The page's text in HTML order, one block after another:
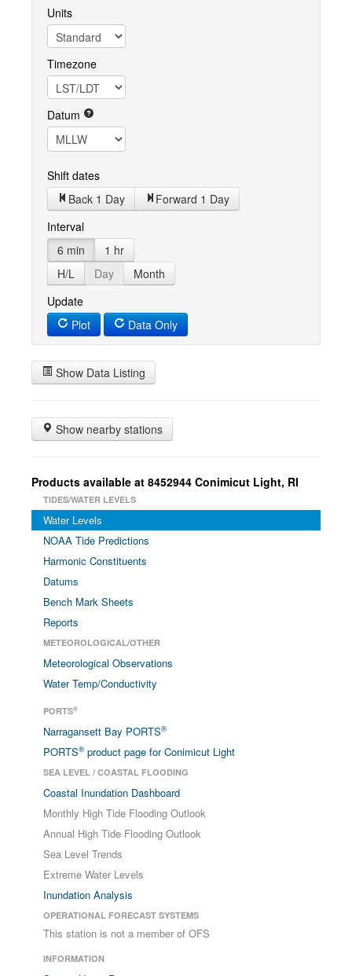
Units
Timezone
Datum
Shift dates
Back 1 Day
Forward 1 Day
Interval
6 min
1 hr
H/L
Day
Month
Update
Plot
Data Only
Show Data Listing
Show nearby stations
Products available at 8452944 Conimicut Light, RI
TIDES/WATER LEVELS
Water Levels
NOAA Tide Predictions
Harmonic Constituents
Datums
Bench Mark Sheets
Reports
METEOROLOGICAL/OTHER
Meteorological Observations
Water Temp/Conductivity
PORTS®
Narragansett Bay PORTS®
PORTS® product page for Conimicut Light
SEA LEVEL / COASTAL FLOODING
Coastal Inundation Dashboard
Monthly High Tide Flooding Outlook
Annual High Tide Flooding Outlook
Sea Level Trends
Extreme Water Levels
Inundation Analysis
OPERATIONAL FORECAST SYSTEMS
This station is not a member of OFS
INFORMATION